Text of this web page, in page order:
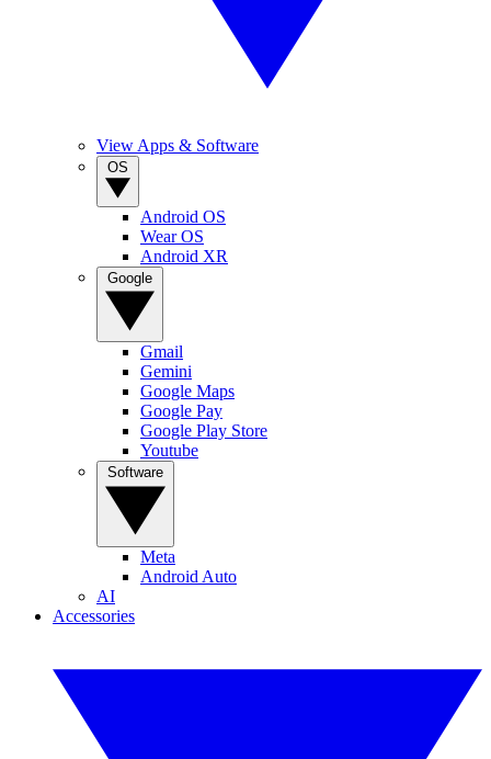
View Apps & Software
Android OS
Wear OS
Android XR
Gmail
Gemini
Google Maps
Google Pay
Google Play Store
Youtube
Meta
Android Auto
AI
Accessories